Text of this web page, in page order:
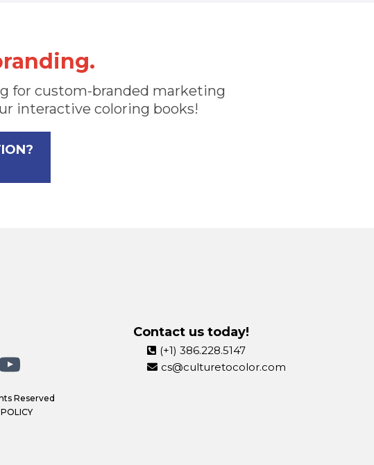
for custom-branded marketing
interactive coloring books!
Reserved
Contact us today!
(+1) 386.228.5147
cs@culturetocolor.com